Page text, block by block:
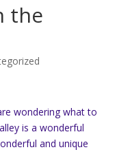
the
wondering what to
is a wonderful
and unique